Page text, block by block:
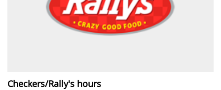
Checkers/Rally's hours